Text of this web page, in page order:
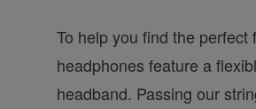
To help you find the perfect
headphones feature a
headband. Passing our